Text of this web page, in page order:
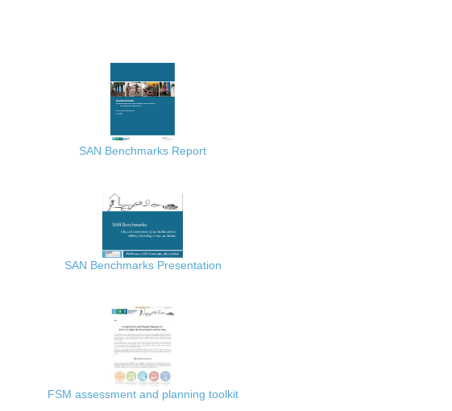
SAN Benchmarks Report
SAN Benchmarks Presentation
FSM assessment and planning toolkit